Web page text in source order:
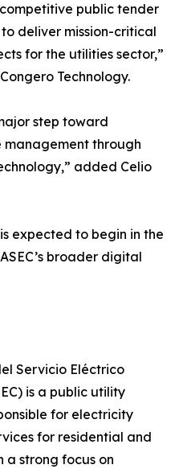
public tender
deliver mission-critical
for the utilities sector,”
Technology.
step toward
through
added Celio
expected to begin in the
broader digital
Servicio Eléctrico
is a public utility
for electricity
for residential and
a strong focus on